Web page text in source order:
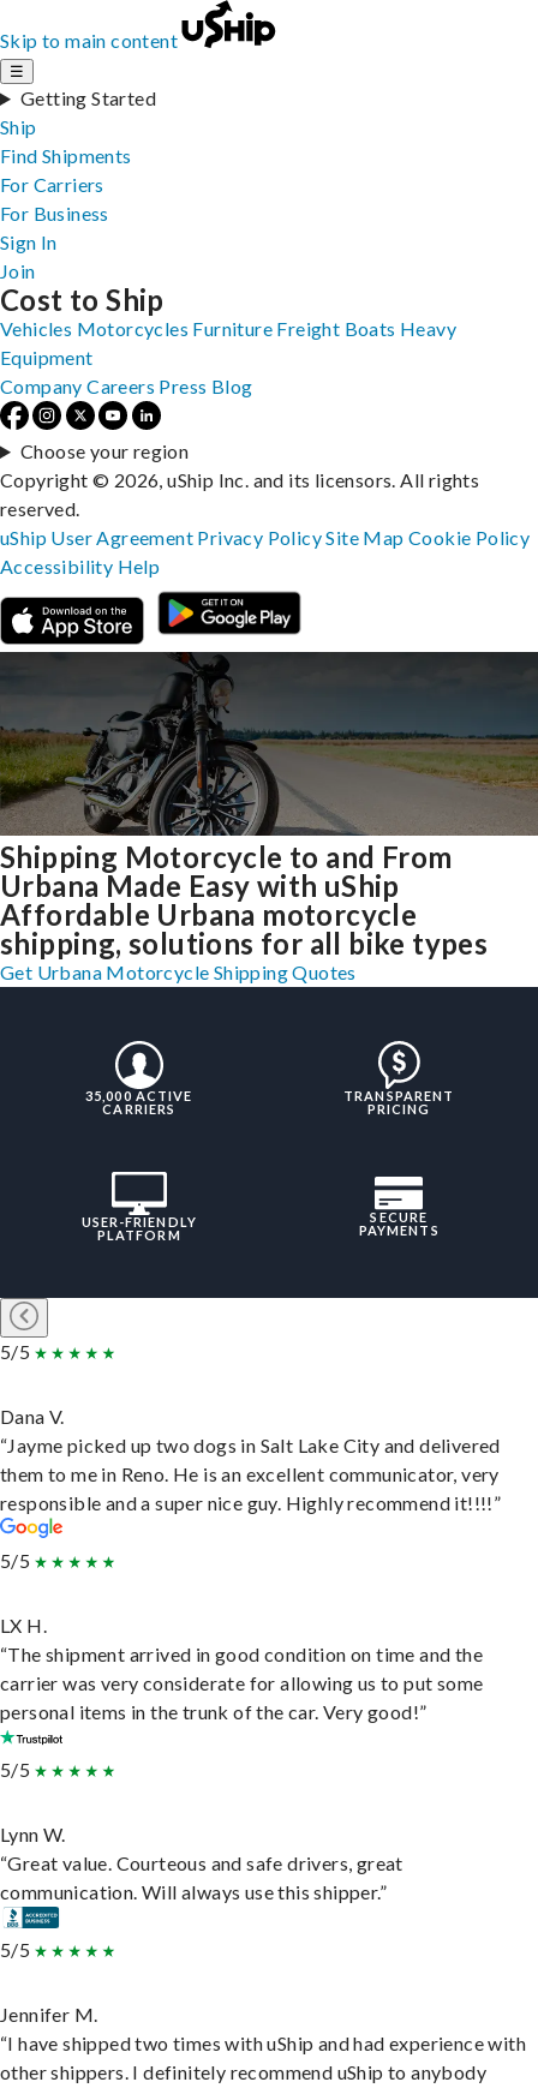
Skip to main content
☰
Getting Started
Ship
Find Shipments
For Carriers
For Business
Sign In
Join
Shipping Motorcycle to and From
Urbana Made Easy with uShip
Affordable Urbana motorcycle
shipping, solutions for all bike types
Get Urbana Motorcycle Shipping Quotes
35,000 ACTIVE
CARRIERS
TRANSPARENT
PRICING
USER-FRIENDLY
PLATFORM
SECURE
PAYMENTS
5/5
Dana V.
“Jayme picked up two dogs in Salt Lake City and delivered
them to me in Reno. He is an excellent communicator, very
responsible and a super nice guy. Highly recommend it!!!!”
5/5
LX H.
“The shipment arrived in good condition on time and the
carrier was very considerate for allowing us to put some
personal items in the trunk of the car. Very good!”
5/5
Lynn W.
“Great value. Courteous and safe drivers, great
communication. Will always use this shipper.”
5/5
Jennifer M.
“I have shipped two times with uShip and had experience with
other shippers. I definitely recommend uShip to anybody
Cost to Ship
Vehicles Motorcycles Furniture Freight Boats Heavy
Equipment
Company Careers Press Blog
Choose your region
Copyright © 2026, uShip Inc. and its licensors. All rights
reserved.
uShip User Agreement Privacy PolicySite MapCookie Policy
Accessibility Help